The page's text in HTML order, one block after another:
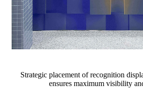
Strategic placement of recognition
ensures maximum visibility